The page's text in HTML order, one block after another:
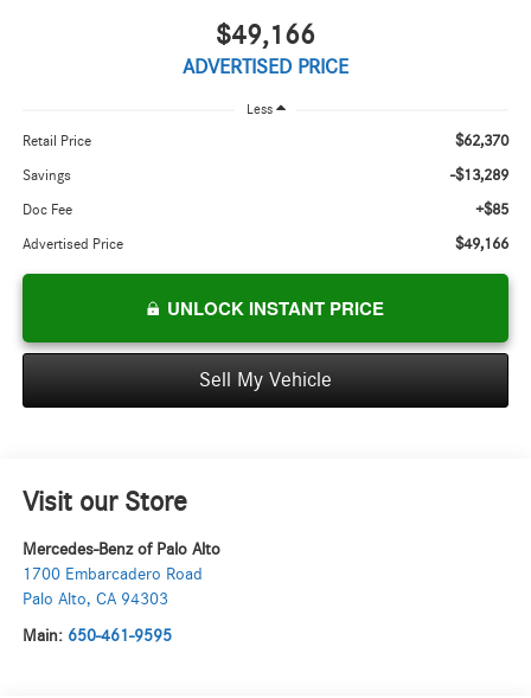
$49,166
ADVERTISED PRICE
Less
Retail Price $62,370
Savings -$13,289
Doc Fee +$85
Advertised Price $49,166
UNLOCK INSTANT PRICE
Sell My Vehicle
Visit our Store
Mercedes-Benz of Palo Alto
1700 Embarcadero Road
Palo Alto, CA 94303
Main: 650-461-9595